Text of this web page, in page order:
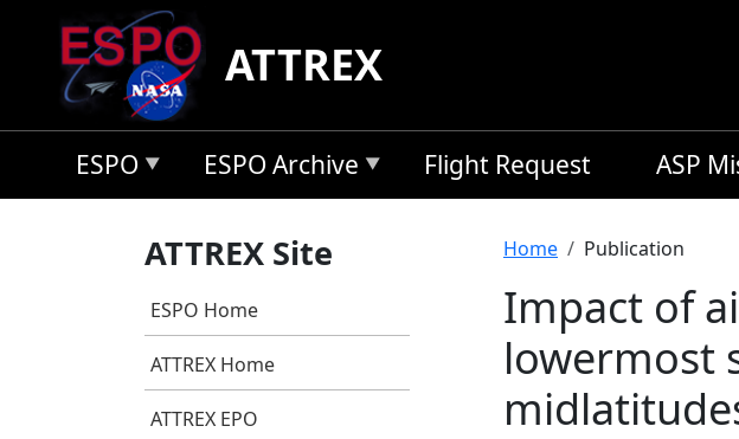
Skip to main content
ATTREX
ESPO ESPO Archive Flight Request ASP
ATTREX Site
ESPO Home
ATTREX Home
ATTREX EPO
Breadcrumb
Home Publication
Impact of
lowermost